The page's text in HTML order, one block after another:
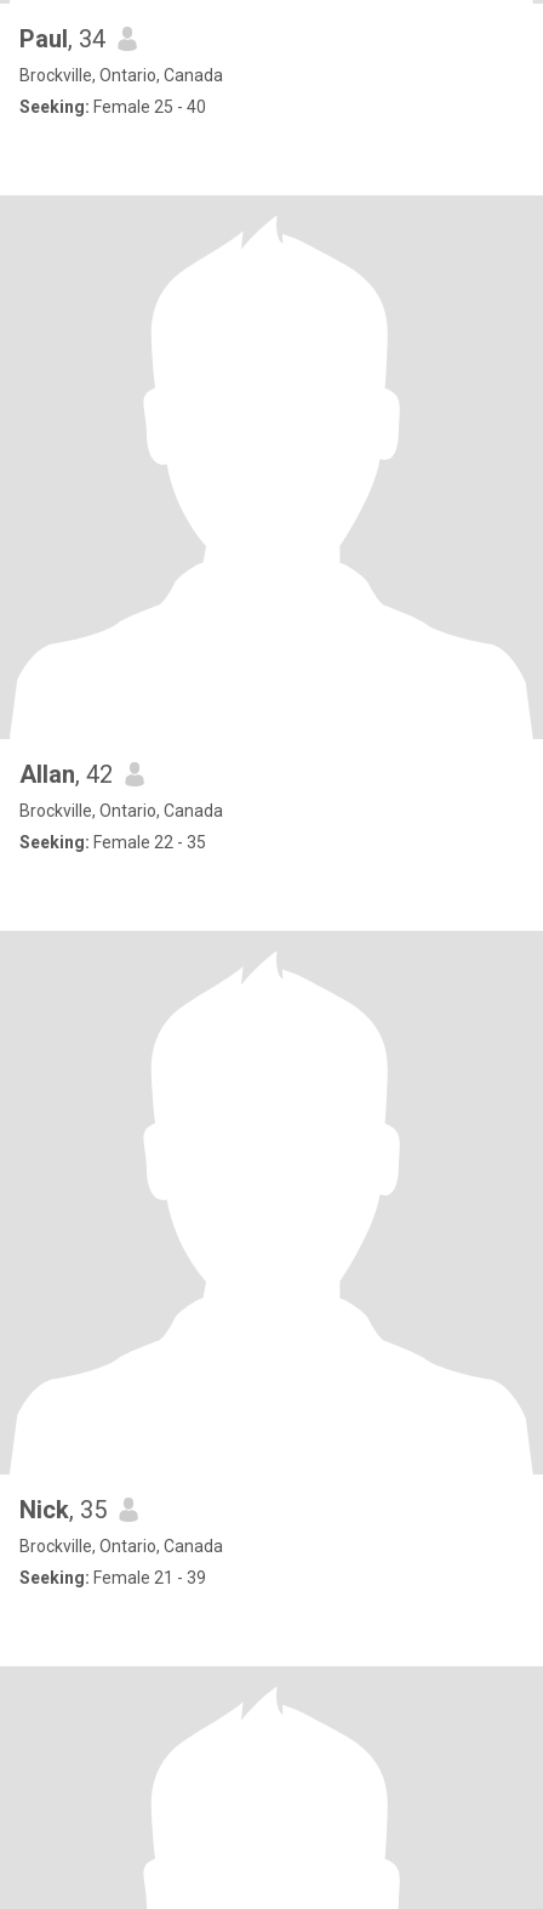
Paul, 34
Brockville, Ontario, Canada
Seeking: Female 25 - 40
Allan, 42
Brockville, Ontario, Canada
Seeking: Female 22 - 35
Nick, 35
Brockville, Ontario, Canada
Seeking: Female 21 - 39